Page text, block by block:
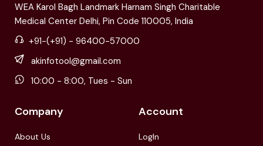
WEA Karol Bagh Landmark Harnam Singh Charitable
Medical Center Delhi, Pin Code 110005, India
+91-(+91) - 96400-57000
akinfotool@gmail.com
10:00 - 8:00, Tues - Sun
Company
About Us
Account
LogIn